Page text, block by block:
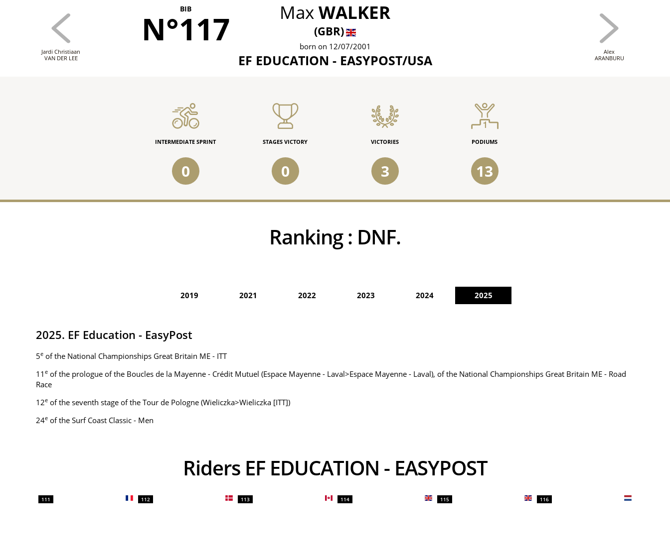
BIB
N°117 MaxWALKER
(GBR)
born on 12/07/2001
EF EDUCATION - EASYPOST/USA
Jardi Christiaan
VAN DER LEE
Alex
ARANBURU
INTERMEDIATE SPRINT
0
STAGES VICTORY
0
VICTORIES
3
PODIUMS
13
Ranking : DNF.
2019 2021 2022 2023 2024 2025
2025. EF Education - EasyPost
5e of the National Championships Great Britain ME - ITT
11 e of the prologue of the Boucles de la Mayenne - Crédit Mutuel (Espace Mayenne - Laval>Espace Mayenne - Laval), of the National Championships Great Britain ME - Road
Race
12e of the seventh stage of the Tour de Pologne (Wieliczka>Wieliczka [ITT])
24e of the Surf Coast Classic - Men
Riders EF EDUCATION - EASYPOST
111 112 113 114 115 116